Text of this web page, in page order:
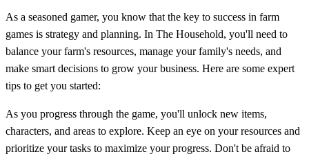
As a seasoned gamer, you know that the key to success in farm
games is strategy and planning. In The Household, you'll need to
balance your farm's resources, manage your family's needs, and
make smart decisions to grow your business. Here are some expert
tips to get you started:
As you progress through the game, you'll unlock new items,
characters, and areas to explore. Keep an eye on your resources and
prioritize your tasks to maximize your progress. Don't be afraid to